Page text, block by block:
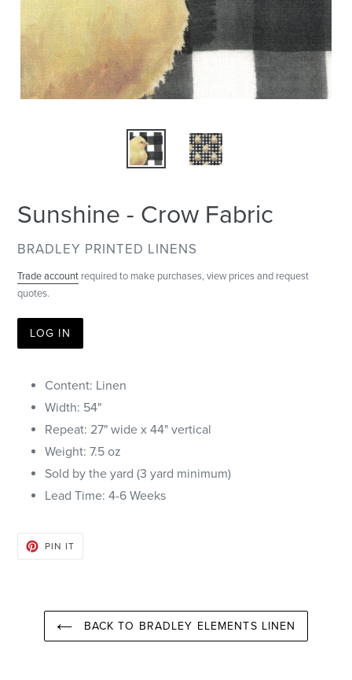
Sunshine - Crow Fabric
VENDOR
BRADLEY PRINTED LINENS
Trade account required to make purchases, view prices and request
quotes.
LOG IN
Content: Linen
Width: 54"
Repeat: 27" wide x 44" vertical
Weight: 7.5 oz
Sold by the yard (3 yard minimum)
Lead Time: 4-6 Weeks
PIN ITPIN
BACK TO BRADLEY ELEMENTS LINEN